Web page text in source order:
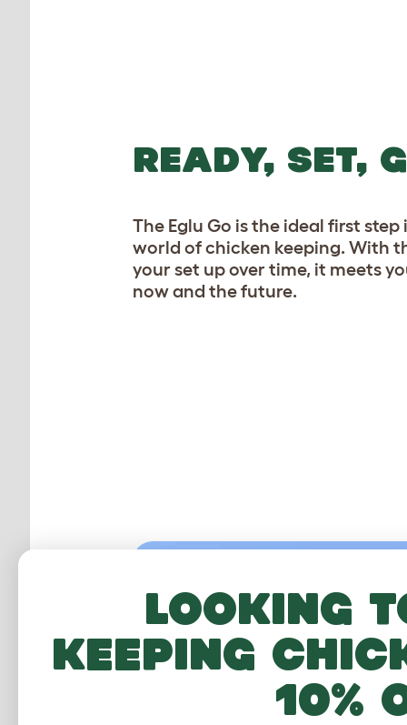
READY, SET,
The Eglu Go is the ideal first
world of chicken keeping. With
your set up over time, it meets
now and the future.
Looking
keeping
10%